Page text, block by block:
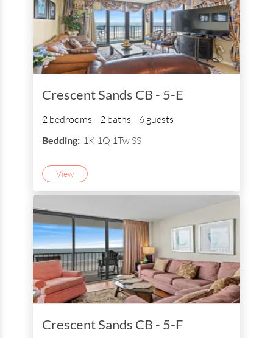
Crescent Sands CB - 5-E
2 bedrooms 2 baths 6 guests
Bedding: 1K 1Q 1Tw SS
View
Crescent Sands CB - 5-F